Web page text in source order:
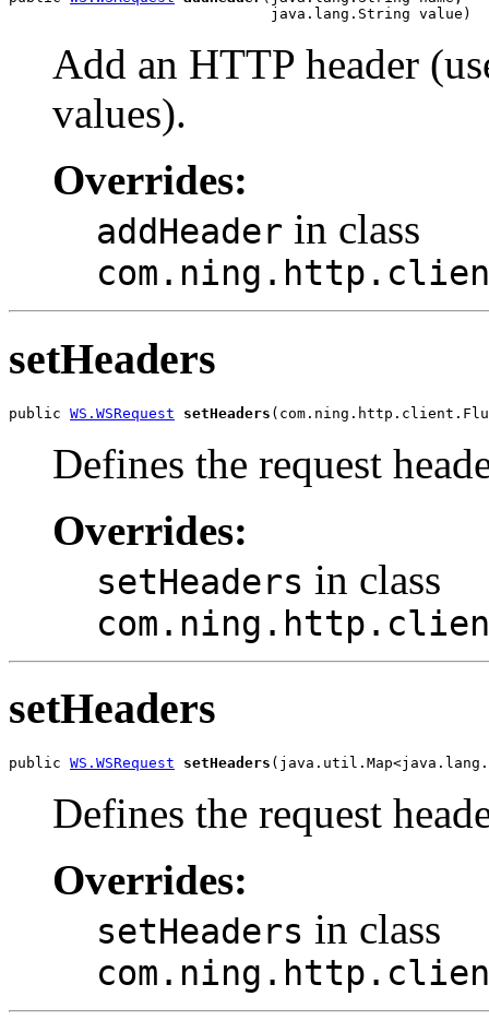
                              java.lang.String value)
Add an HTTP header
values).
Overrides:
addHeader in class
setHeaders
public WS.WSRequest setHeaders
Defines the request
Overrides:
setHeaders in class
setHeaders
public WS.WSRequest setHeaders
Defines the request
Overrides:
setHeaders in class